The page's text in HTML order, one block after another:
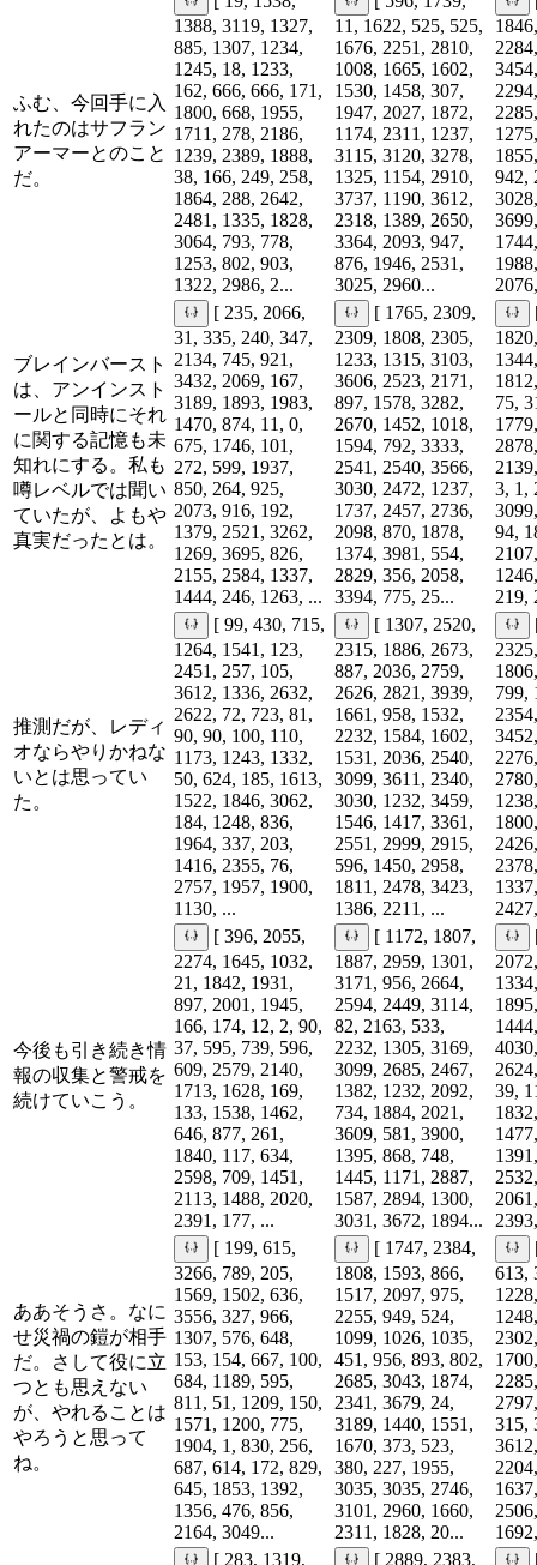
ふむ、今回手に入
れたのはサフラン
アーマーとのこと
だ。
1388, 3119, 1327,
885, 1307, 1234,
1245, 18, 1233,
162, 666, 666, 171,
1800, 668, 1955,
1711, 278, 2186,
1239, 2389, 1888,
38, 166, 249, 258,
1864, 288, 2642,
2481, 1335, 1828,
3064, 793, 778,
1253, 802, 903,
1322, 2986, 2...
11, 1622, 525, 525,
1676, 2251, 2810,
1008, 1665, 1602,
1530, 1458, 307,
1947, 2027, 1872,
1174, 2311, 1237,
3115, 3120, 3278,
1325, 1154, 2910,
3737, 1190, 3612,
2318, 1389, 2650,
3364, 2093, 947,
876, 1946, 2531,
3025, 2960...
942,
ブレインバースト
は、アンインスト
ールと同時にそれ
に関する記憶も未
知れにする。私も
噂レベルでは聞い
ていたが、よもや
真実だったとは。
[ 235, 2066,
31, 335, 240, 347,
2134, 745, 921,
3432, 2069, 167,
3189, 1893, 1983,
1470, 874, 11, 0,
675, 1746, 101,
272, 599, 1937,
850, 264, 925,
2073, 916, 192,
1379, 2521, 3262,
1269, 3695, 826,
2155, 2584, 1337,
1444, 246, 1263, ...
[ 1765, 2309,
2309, 1808, 2305,
1233, 1315, 3103,
3606, 2523, 2171,
897, 1578, 3282,
2670, 1452, 1018,
1594, 792, 3333,
2541, 2540, 3566,
3030, 2472, 1237,
1737, 2457, 2736,
2098, 870, 1878,
1374, 3981, 554,
2829, 356, 2058,
3394, 775, 25...
75,
3, 1,
94,
219,
推測だが、レディ
オならやりかねな
いとは思ってい
た。
[ 99, 430, 715,
1264, 1541, 123,
2451, 257, 105,
3612, 1336, 2632,
2622, 72, 723, 81,
90, 90, 100, 110,
1173, 1243, 1332,
50, 624, 185, 1613,
1522, 1846, 3062,
184, 1248, 836,
1964, 337, 203,
1416, 2355, 76,
2757, 1957, 1900,
1130, ...
[ 1307, 2520,
2315, 1886, 2673,
887, 2036, 2759,
2626, 2821, 3939,
1661, 958, 1532,
2232, 1584, 1602,
1531, 2036, 2540,
3099, 3611, 2340,
3030, 1232, 3459,
1546, 1417, 3361,
2551, 2999, 2915,
596, 1450, 2958,
1811, 2478, 3423,
1386, 2211, ...
799,
今後も引き続き情
報の収集と警戒を
続けていこう。
[ 396, 2055,
2274, 1645, 1032,
21, 1842, 1931,
897, 2001, 1945,
166, 174, 12, 2, 90,
37, 595, 739, 596,
609, 2579, 2140,
1713, 1628, 169,
133, 1538, 1462,
646, 877, 261,
1840, 117, 634,
2598, 709, 1451,
2113, 1488, 2020,
2391, 177, ...
[ 1172, 1807,
1887, 2959, 1301,
3171, 956, 2664,
2594, 2449, 3114,
82, 2163, 533,
2232, 1305, 3169,
3099, 2685, 2467,
1382, 1232, 2092,
734, 1884, 2021,
3609, 581, 3900,
1395, 868, 748,
1445, 1171, 2887,
1587, 2894, 1300,
3031, 3672, 1894...
39,
ああそうさ。なに
せ災禍の鎧が相手
だ。さして役に立
つとも思えない
が、やれることは
やろうと思って
ね。
[ 199, 615,
3266, 789, 205,
1569, 1502, 636,
3556, 327, 966,
1307, 576, 648,
153, 154, 667, 100,
684, 1189, 595,
811, 51, 1209, 150,
1571, 1200, 775,
1904, 1, 830, 256,
687, 614, 172, 829,
645, 1853, 1392,
1356, 476, 856,
2164, 3049...
[ 1747, 2384,
1808, 1593, 866,
1517, 2097, 975,
2255, 949, 524,
1099, 1026, 1035,
451, 956, 893, 802,
2685, 3043, 1874,
2341, 3679, 24,
3189, 1440, 1551,
1670, 373, 523,
380, 227, 1955,
3035, 3035, 2746,
3101, 2960, 1660,
2311, 1828, 20...
613,
315,
[ 283, 1319,
[ 2889, 2383,